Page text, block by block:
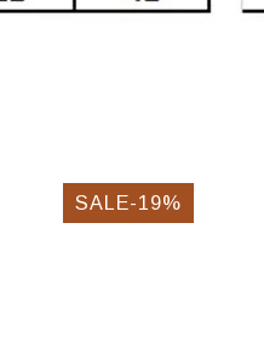
SALE-19%